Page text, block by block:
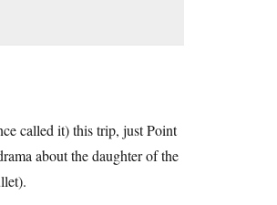
called it) this trip, just Point
about the daughter of the